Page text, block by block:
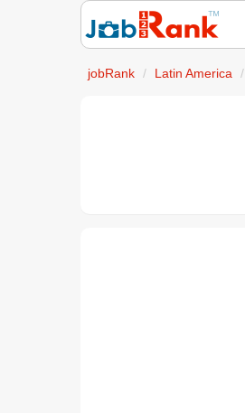
jobRank Latin America